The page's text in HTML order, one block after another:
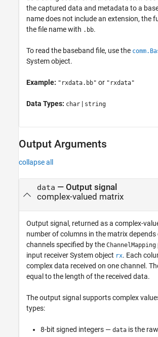
the captured data and metadata to a
name does not include an extension, the
the file name with .bb.
To read the baseband file, use the
System object.
Example: "rxdata.bb" or "rxdata"
Data Types: char | string
Output Arguments
collapse all
data — Output signal
complex-valued matrix
Output signal, returned as a complex-
number of columns in the matrix
channels specified by the ChannelMapping
input receiver System object rx. Each
complex data received on one channel.
equal to the length of the received data.
The output signal supports complex
types:
8-bit signed integers — data is the